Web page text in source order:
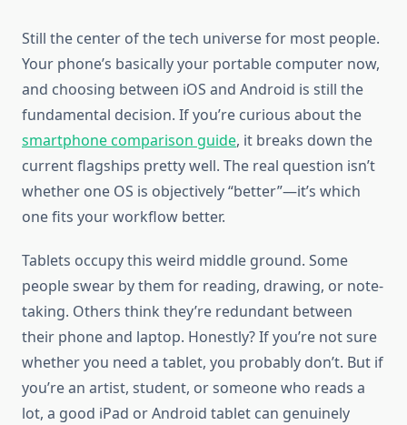
Still the center of the tech universe for most people.
Your phone’s basically your portable computer now,
and choosing between iOS and Android is still the
fundamental decision. If you’re curious about the
smartphone comparison guide, it breaks down the
current flagships pretty well. The real question isn’t
whether one OS is objectively “better”—it’s which
one fits your workflow better.
Tablets occupy this weird middle ground. Some
people swear by them for reading, drawing, or note-
taking. Others think they’re redundant between
their phone and laptop. Honestly? If you’re not sure
whether you need a tablet, you probably don’t. But if
you’re an artist, student, or someone who reads a
lot, a good iPad or Android tablet can genuinely